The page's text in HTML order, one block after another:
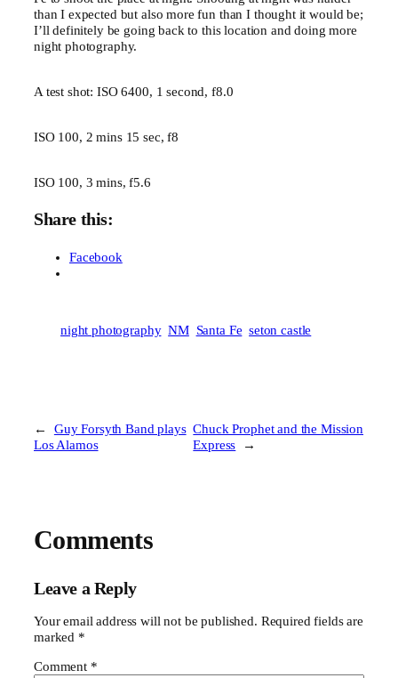
than I expected but also more fun than I thought it would be;
I’ll definitely be going back to this location and doing more
night photography.
A test shot: ISO 6400, 1 second, f8.0
ISO 100, 2 mins 15 sec, f8
ISO 100, 3 mins, f5.6
Share this:
Facebook
night photography NM Santa Fe seton castle
←
Guy Forsyth Band plays
Los Alamos
Chuck Prophet and the Mission
Express
→
Comments
Leave a Reply
Your email address will not be published. Required fields are
marked *
Comment *